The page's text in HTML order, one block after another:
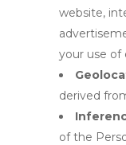
website,
your use of
derived
of the